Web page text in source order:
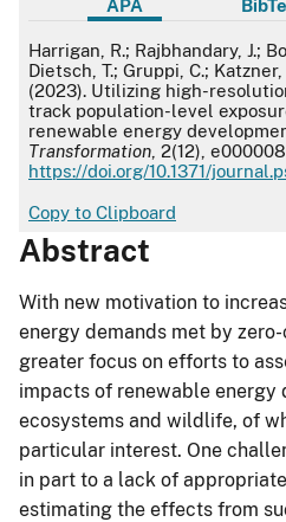
APA
APA
Harrigan, R.; Rajbhandary, J.;
Dietsch, T.; Gruppi, C.;
(2023). Utilizing high-
track population-level
renewable energy
Transformation , 2(12),
https://doi.org/10.1371/
Copy to Clipboard
Abstract
With new motivation to
energy demands met by
greater focus on efforts to
impacts of renewable energy
ecosystems and wildlife, of
particular interest. One
in part to a lack of
estimating the effects from